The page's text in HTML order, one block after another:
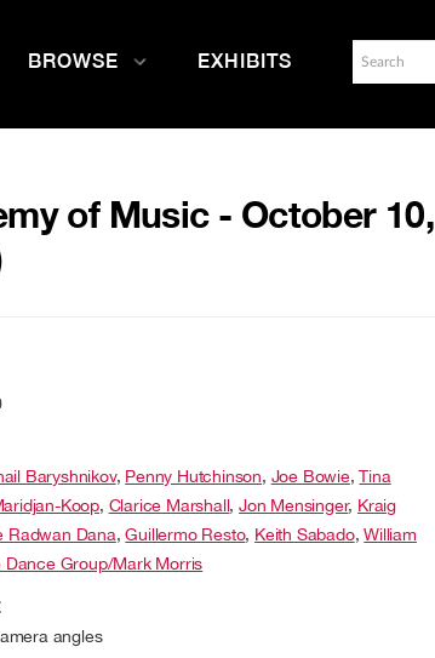
BROWSE EXHIBITS
of Music - October 10,
Baryshnikov, Penny Hutchinson, Joe Bowie,Tina
Koop, Clarice Marshall,Jon Mensinger, Kraig
Radwan Dana,Guillermo Resto, Keith Sabado,William
Dance Group/Mark Morris
angles